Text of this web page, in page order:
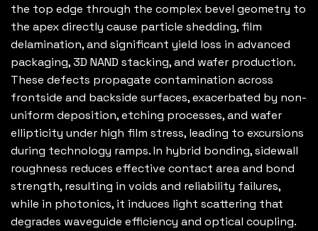
the top edge through the complex bevel geometry to
the apex directly cause particle shedding, film
delamination, and significant yield loss in advanced
packaging, 3D NAND stacking, and wafer production.
These defects propagate contamination across
frontside and backside surfaces, exacerbated by non-
uniform deposition, etching processes, and wafer
ellipticity under high film stress, leading to excursions
during technology ramps. In hybrid bonding, sidewall
roughness reduces effective contact area and bond
strength, resulting in voids and reliability failures,
while in photonics, it induces light scattering that
degrades waveguide efficiency and optical coupling.